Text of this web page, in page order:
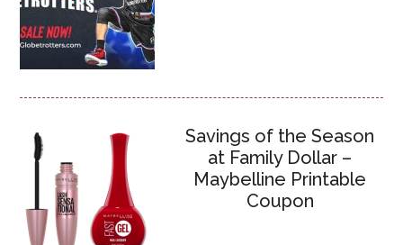
Savings of the Season
at Family Dollar –
Maybelline Printable
Coupon